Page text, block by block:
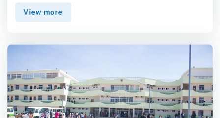
computer systems and information and communication
technologies. <p></p> Professional Opportunities<br>
master the environments for development, use and
management of computer systems and applications,
regardless of the physical realities to which they relate.
</mark> Among the many possible professional outputs
of this degree, the following stand out: <br> • Intelligent
View more